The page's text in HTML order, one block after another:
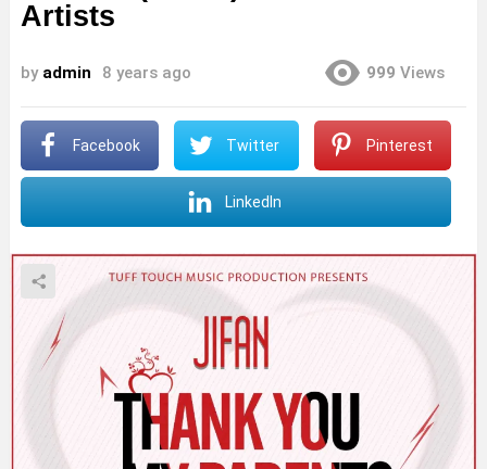
Artists
by admin 8 years ago 999 Views
Facebook Twitter Pinterest
LinkedIn